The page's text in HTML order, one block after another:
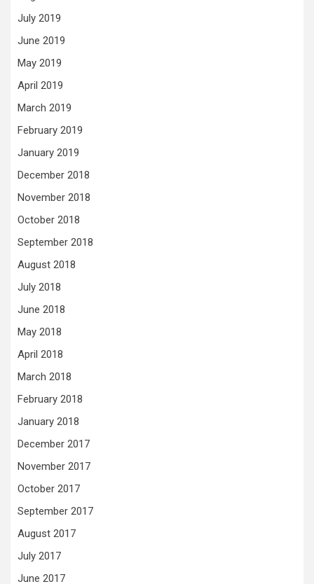
July 2019
June 2019
May 2019
April 2019
March 2019
February 2019
January 2019
December 2018
November 2018
October 2018
September 2018
August 2018
July 2018
June 2018
May 2018
April 2018
March 2018
February 2018
January 2018
December 2017
November 2017
October 2017
September 2017
August 2017
July 2017
June 2017